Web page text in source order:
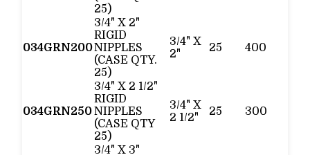
25)
034GRN200
3/4" X 2"
RIGID
NIPPLES
(CASE QTY.
25)
3/4" X
2"
25 400
034GRN250
3/4" X 2 1/2"
RIGID
NIPPLES
(CASE QTY
25)
3/4" X
2 1/2"
25 300
3/4" X 3"